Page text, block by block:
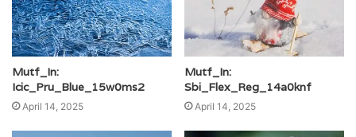
Mutf_In:
Icic_Pru_Blue_15w0ms2
April 14, 2025
Mutf_In:
Sbi_Flex_Reg_14a0knf
April 14, 2025